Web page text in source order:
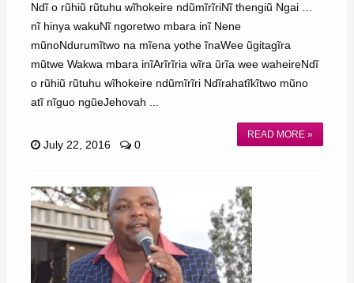
Ndĩ o rũhiũ rũtuhu wĩhokeire ndũmĩrĩriNĩ thengiũ Ngai …
nĩ hinya wakuNĩ ngoretwo mbara inĩ Nene
mũnoNdurumĩtwo na mĩena yothe ĩnaWee ũgitagĩra
mũtwe Wakwa mbara inĩArĩrĩria wĩra ũrĩa wee waheireNdĩ
o rũhiũ rũtuhu wĩhokeire ndũmĩrĩri Ndĩrahatĩkĩtwo mũno
atĩ nĩguo ngũeJehovah ...
READ MORE »
July 22, 2016 0